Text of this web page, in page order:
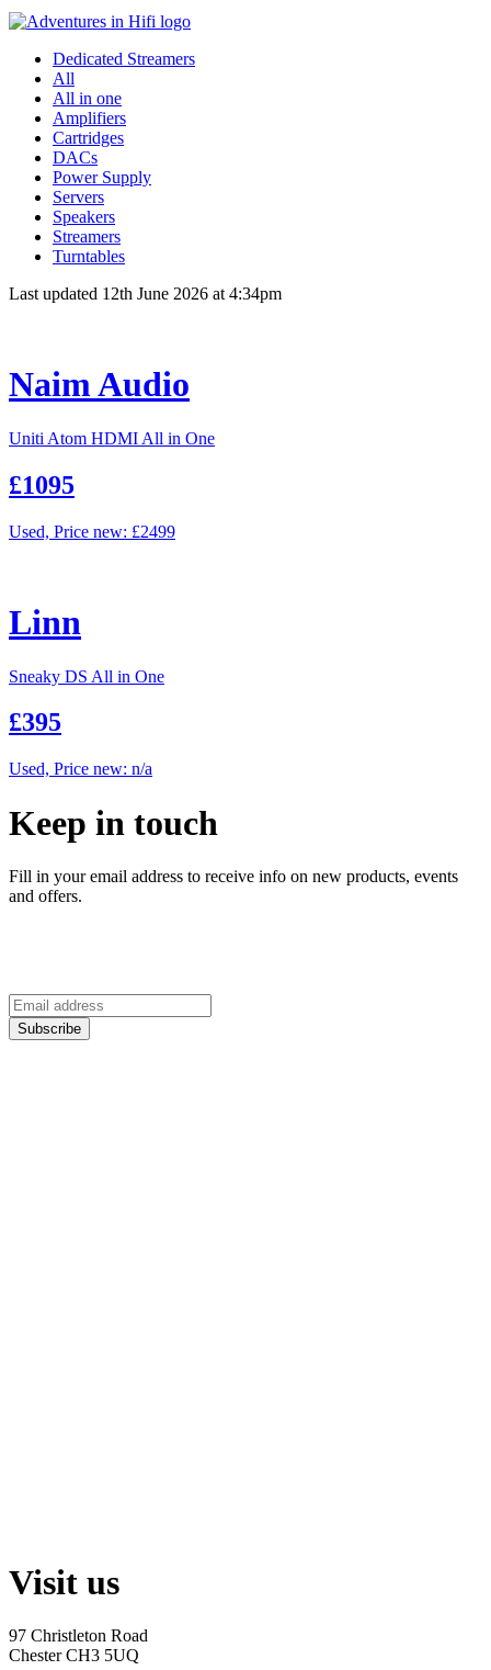
Dedicated Streamers
All
All in one
Amplifiers
Cartridges
DACs
Power Supply
Servers
Speakers
Streamers
Turntables
Last updated 12th June 2026 at 4:34pm
Naim Audio
Uniti Atom HDMI All in One
£1095
Used, Price new: £2499
Linn
Sneaky DS All in One
£395
Used, Price new: n/a
Keep in touch
Fill in your email address to receive info on new products, events
and offers.
Visit us
97 Christleton Road
Chester CH3 5UQ